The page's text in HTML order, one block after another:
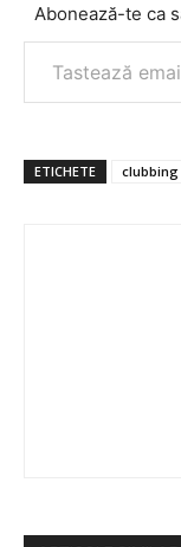
Abonează-te ca
Tastează emailul tău...
ETICHETE clubbing